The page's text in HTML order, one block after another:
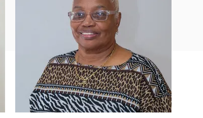
After fourteen years, she left Juvenile Court to
pursue employment with the United States
Government, where she worked as a Federal
Probation Officer, for twenty-one years, before
retiring in 2015.
Kim accepted Christ at a young age and has
been active in church most of her life. She is a
deaconess, has taught Sunday School, and
sang in the choir, just to name of few things.
She also graduated from Moody Bible School
and has taken several classes at her church.
She is currently representing Concord Baptist